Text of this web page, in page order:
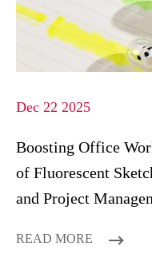
Dec 22 2025
Boosting Office
of Fluorescent
and Project
READ MORE